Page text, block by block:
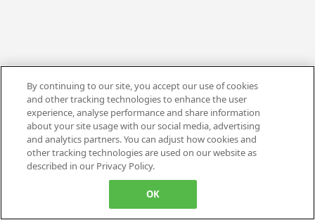
By continuing to our site, you accept our use of cookies
and other tracking technologies to enhance the user
experience, analyse performance and share information
about your site usage with our social media, advertising
and analytics partners. You can adjust how cookies and
other tracking technologies are used on our website as
described in our Privacy Policy.
OK